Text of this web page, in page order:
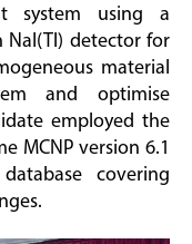
system using a
NaI(Tl) detector for
material
and optimise
employed the
MCNP version 6.1
covering